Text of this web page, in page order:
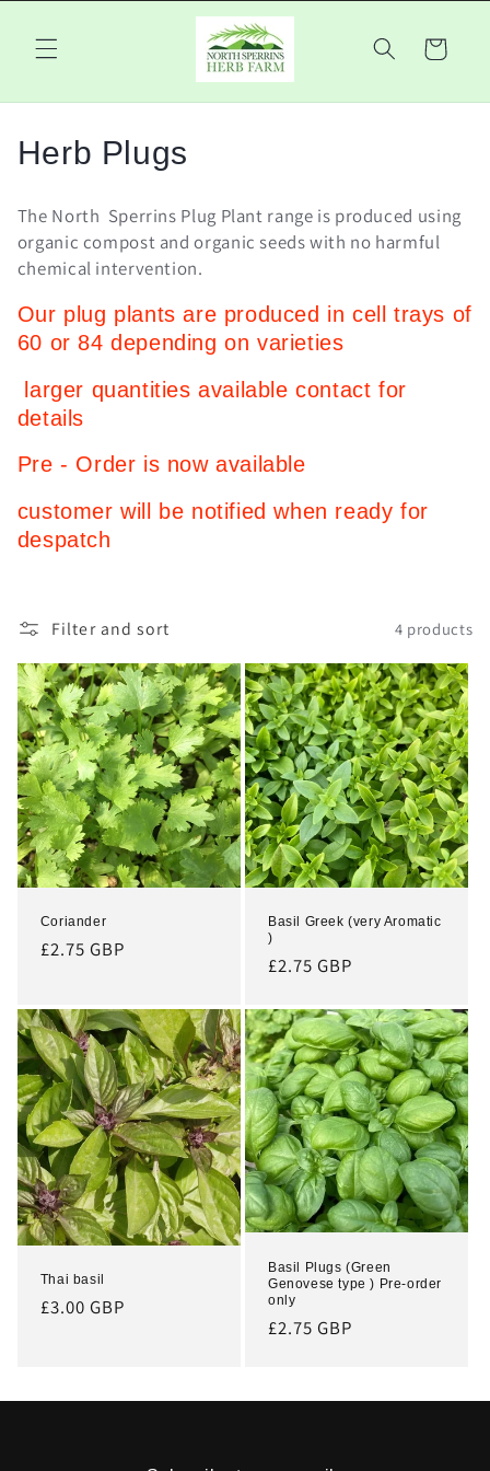
content
Cart
C
l
l
e
t
i
n
Herb Plugs
The North Sperrins Plug Plant range is produced using
organic compost and organic seeds with no harmful
chemical intervention.
Our plug plants are produced in cell trays of
60 or 84 depending on varieties
larger quantities available contact for
details
Pre - Order is now available
customer will be notified when ready for
despatch
Filter and sort 4 products
Coriander
Regular
£2.75 GBP
Basil Greek (very Aromatic
)
Regular
£2.75 GBP
Thai basil
Regular
£3.00 GBP
Basil Plugs (Green
Genovese type ) Pre-order
only
Regular
£2.75 GBP